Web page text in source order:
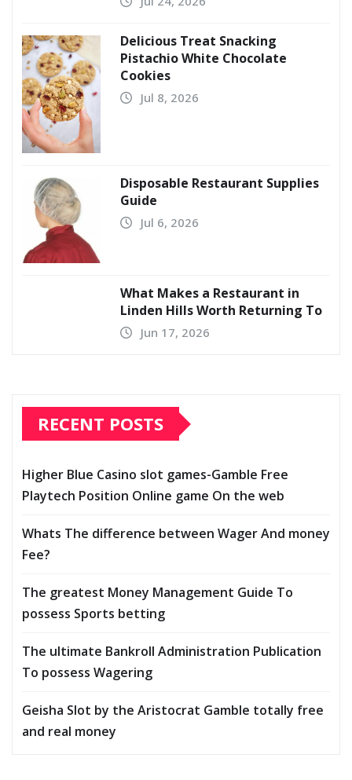
Delicious Treat Snacking
Pistachio White Chocolate
Cookies
Jul 8, 2026
Disposable Restaurant Supplies
Guide
Jul 6, 2026
What Makes a Restaurant in
Linden Hills Worth Returning To
Jun 17, 2026
RECENT POSTS
Higher Blue Casino slot games-Gamble Free
Playtech Position Online game On the web
Whats The difference between Wager And money
Fee?
The greatest Money Management Guide To
possess Sports betting
The ultimate Bankroll Administration Publication
To possess Wagering
Geisha Slot by the Aristocrat Gamble totally free
and real money